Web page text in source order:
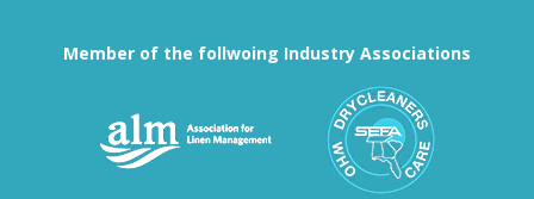
Member of the follwoing Industry Associations
Association for Linen